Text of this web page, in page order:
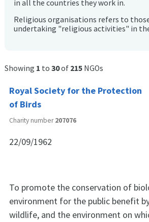
in all the countries they work in.
Religious organisations refers to
undertaking "religious activities" in
Showing 1 to 30of 215 NGOs
Royal Society for the Protection
of Birds
Charity number207076
22/09/1962
To promote the conservation of
environment for the public benefit
wildlife, and the environment on